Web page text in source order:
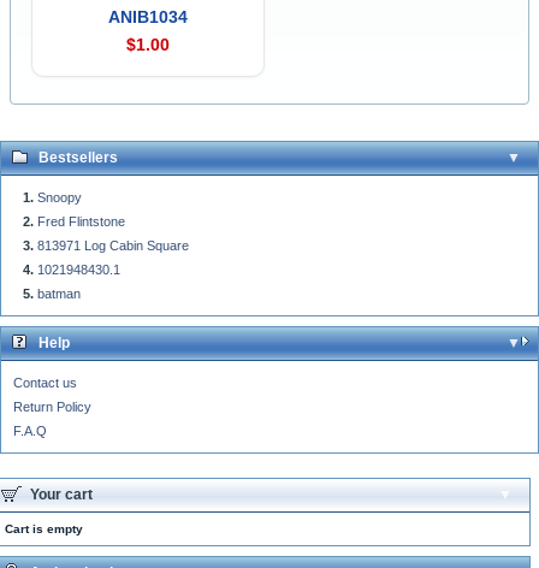
ANIB1034
$1.00
Bestsellers
Snoopy
Fred Flintstone
813971 Log Cabin Square
1021948430.1
batman
Help
Contact us
Return Policy
F.A.Q
Your cart
Cart is empty